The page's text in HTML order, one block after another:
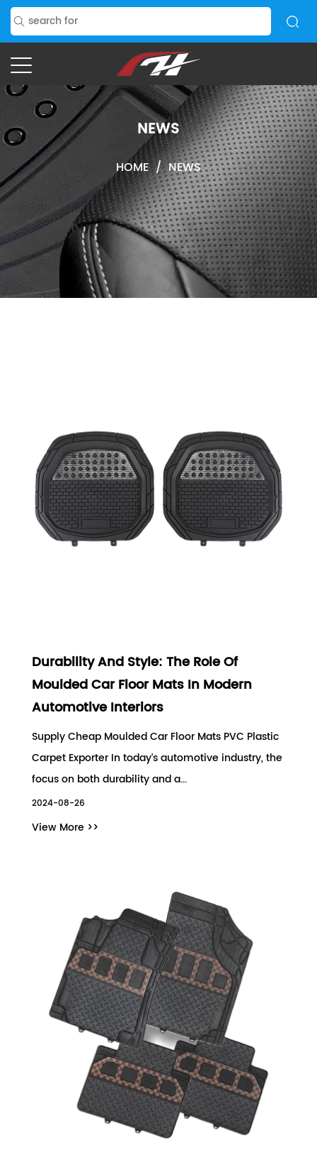
NEWS
HOME /NEWS
Durability And Style: The Role Of
Moulded Car Floor Mats In Modern
Automotive Interiors
Supply Cheap Moulded Car Floor Mats PVC Plastic
Carpet Exporter In today's automotive industry, the
focus on both durability and a...
2024-08-26
View More >>